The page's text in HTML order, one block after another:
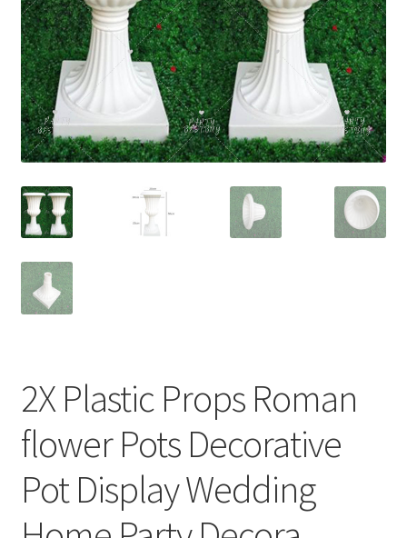
Contact Us
2X Plastic Props Roman
flower Pots Decorative
Pot Display Wedding